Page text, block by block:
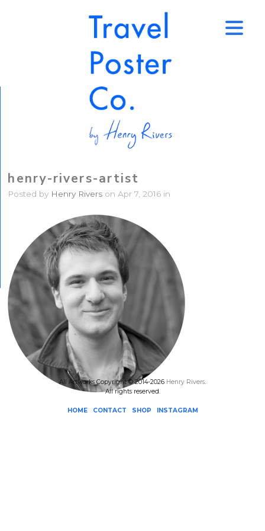
henry-rivers-artist
Posted by Henry Rivers on Apr 7, 2016 in
All Artworks Copyright © 2014-2026 Henry Rivers.
All rights reserved.
HOME CONTACT SHOP INSTAGRAM